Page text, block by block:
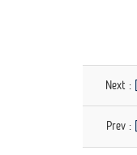
Next :
Prev :